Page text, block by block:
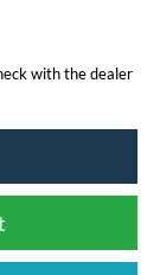
with the dealer